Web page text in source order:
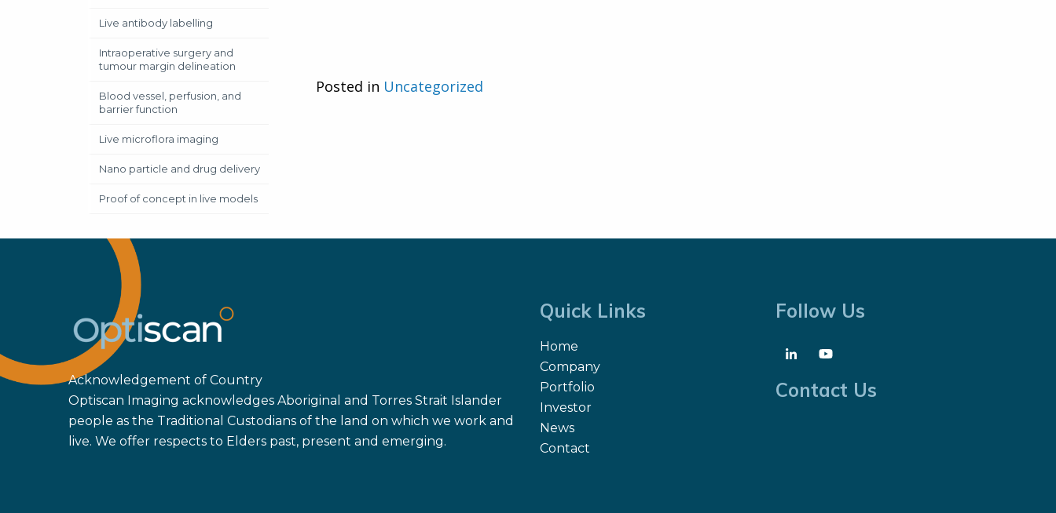
Live antibody labelling
Intraoperative surgery and
tumour margin delineation
Blood vessel, perfusion, and
barrier function
Live microflora imaging
Nano particle and drug delivery
Proof of concept in live models
Posted in Uncategorized
Acknowledgement of Country
Optiscan Imaging acknowledges Aboriginal and Torres Strait Islander
people as the Traditional Custodians of the land on which we work and
live. We offer respects to Elders past, present and emerging.
Quick Links
Home
Company
Portfolio
Investor
News
Contact
Follow Us
Contact Us